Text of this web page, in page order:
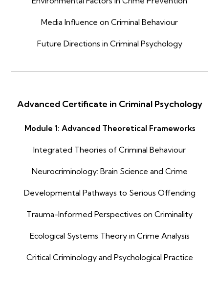
Media Influence on Criminal Behaviour
Future Directions in Criminal Psychology
Advanced Certificate in Criminal Psychology
Module 1: Advanced Theoretical Frameworks
Integrated Theories of Criminal Behaviour
Neurocriminology: Brain Science and Crime
Developmental Pathways to Serious Offending
Trauma-Informed Perspectives on Criminality
Ecological Systems Theory in Crime Analysis
Critical Criminology and Psychological Practice